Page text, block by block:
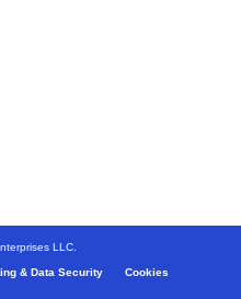
LLC.
& Data Security Cookies